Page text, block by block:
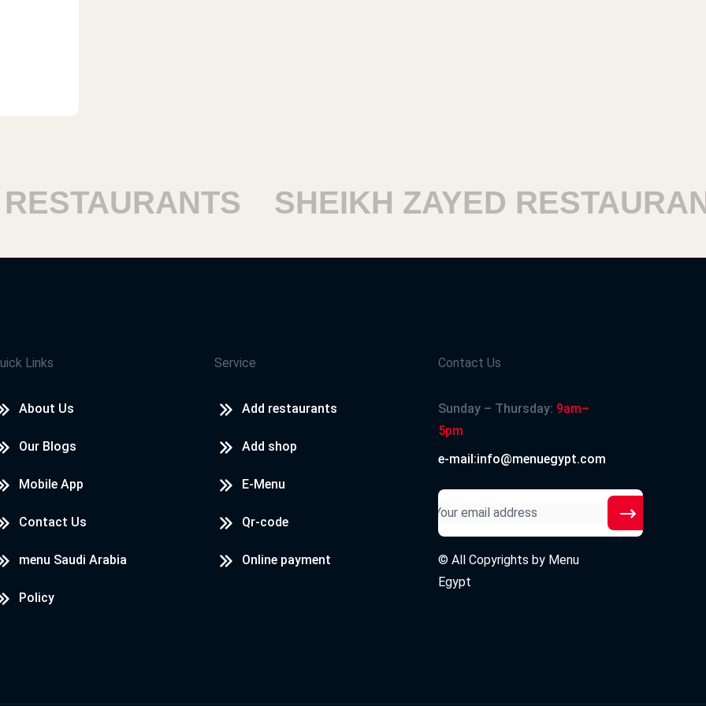
SHEIKH ZAYED
Links
About Us
Our Blogs
Mobile App
Contact Us
menu Saudi Arabia
Policy
Service
Add restaurants
Add shop
E-Menu
Qr-code
Online payment
Contact Us
Sunday – Thursday: 9am–
5pm
e-mail:info@menuegypt.com
© All Copyrights by Menu
Egypt